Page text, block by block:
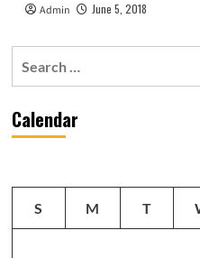
Admin June 5, 2018
Calendar
S M T